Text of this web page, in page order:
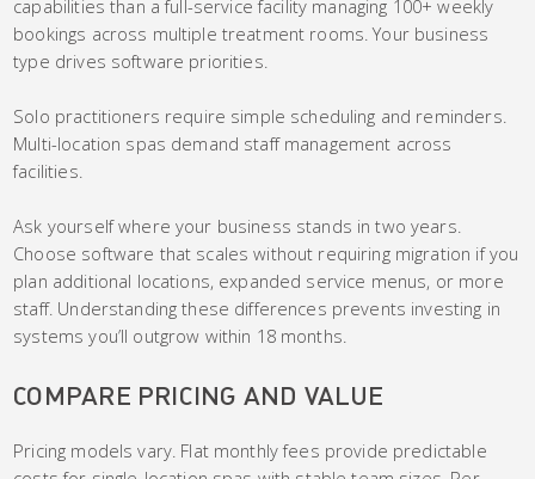
capabilities than a full-service facility managing 100+ weekly
bookings across multiple treatment rooms. Your business
type drives software priorities.
Solo practitioners require simple scheduling and reminders.
Multi-location spas demand staff management across
facilities.
Ask yourself where your business stands in two years.
Choose software that scales without requiring migration if you
plan additional locations, expanded service menus, or more
staff. Understanding these differences prevents investing in
systems you’ll outgrow within 18 months.
COMPARE PRICING AND VALUE
Pricing models vary. Flat monthly fees provide predictable